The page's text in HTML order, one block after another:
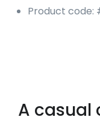
Product code:
A casual